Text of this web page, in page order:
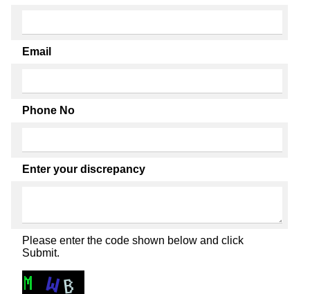
Email
Phone No
Enter your discrepancy
Please enter the code shown below and click
Submit.